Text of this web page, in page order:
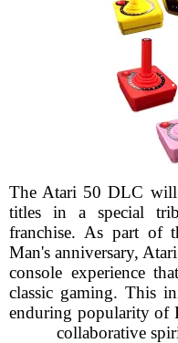
The Atari 50 DLC will
titles in a special
franchise. As part of
Man's anniversary,
console experience
classic gaming. This
enduring popularity of
collaborative